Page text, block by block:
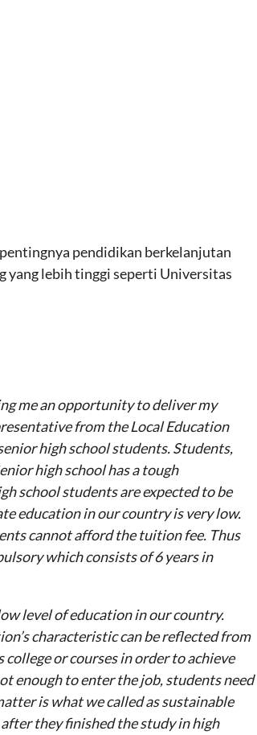
pendidikan berkelanjutan
yang lebih tinggi seperti Universitas
me an opportunity to deliver my
from the Local Education
high school students. Students,
high school has a tough
school students are expected to be
education in our country is very low.
cannot afford the tuition fee. Thus
which consists of 6 years in
level of education in our country.
characteristic can be reflected from
or courses in order to achieve
enough to enter the job, students need
is what we called as sustainable
they finished the study in high